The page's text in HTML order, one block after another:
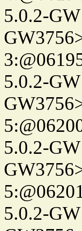
5.0.2-
5.0.2-
5.0.2-
5.0.2-